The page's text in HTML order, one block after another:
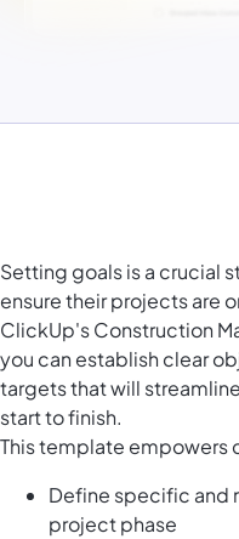
Setting goals is a crucial
ensure their projects are
ClickUp's Construction
you can establish clear
targets that will
start to finish.
This template empowers
Define specific and
project phase